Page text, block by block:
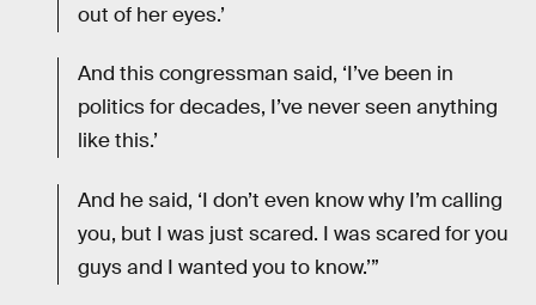
out of her eyes.’
And this congressman said, ‘I’ve been in
politics for decades, I’ve never seen anything
like this.’
And he said, ‘I don’t even know why I’m calling
you, but I was just scared. I was scared for you
guys and I wanted you to know.’”